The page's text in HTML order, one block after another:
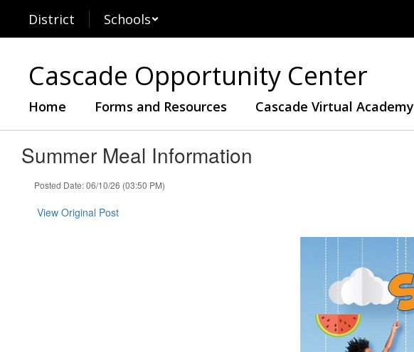
main
District Schools
Cascade Opportunity Center
Home Forms and Resources Cascade Virtual Academy
Summer Meal Information
Posted Date: 06/10/26 (03:50 PM)
View Original Post